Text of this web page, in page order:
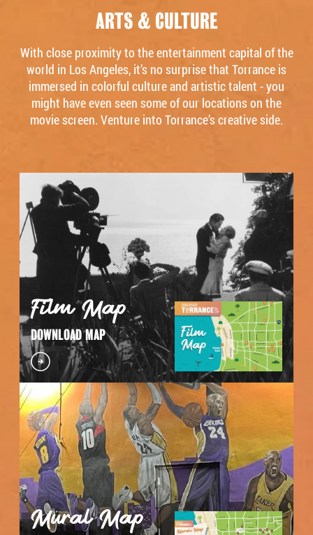
ARTS & CULTURE
With close proximity to the entertainment capital of the
world in Los Angeles, it’s no surprise that Torrance is
immersed in colorful culture and artistic talent - you
might have even seen some of our locations on the
movie screen. Venture into Torrance’s creative side.
Film Map
DOWNLOAD MAP
Mural Map